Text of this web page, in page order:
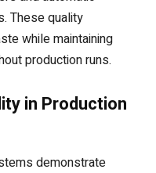
These quality
while maintaining
production runs.
in Production
demonstrate